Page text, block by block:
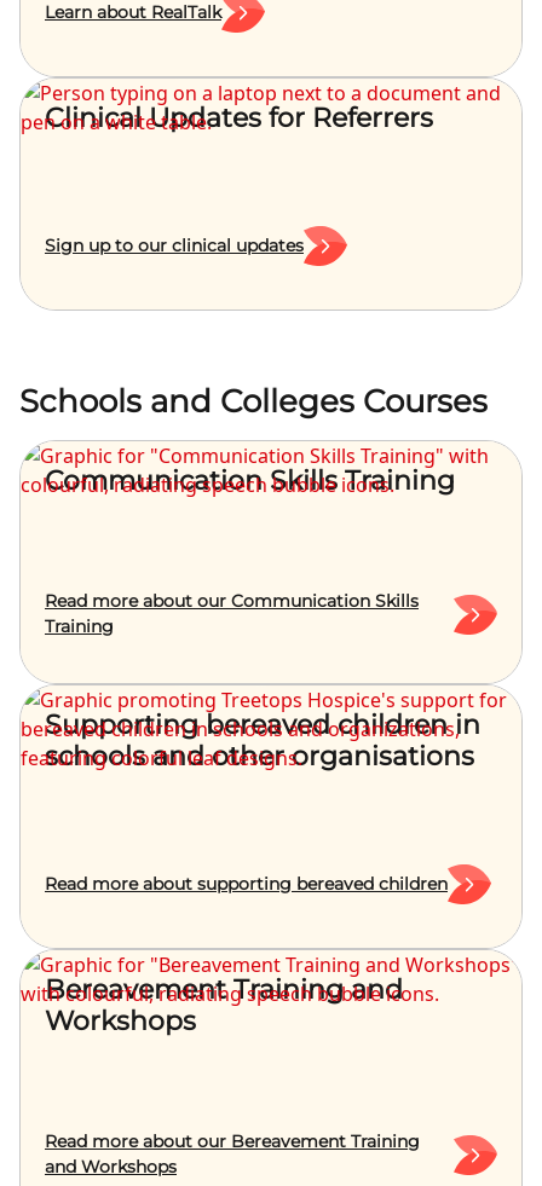
Learn about RealTalk
Clinical Updates for Referrers
Sign up to our clinical updates
Schools and Colleges Courses
Communication Skills Training
Read more about our Communication Skills
Training
Supporting bereaved children in
schools and other organisations
Read more about supporting bereaved children
Bereavement Training and
Workshops
Read more about our Bereavement Training
and Workshops